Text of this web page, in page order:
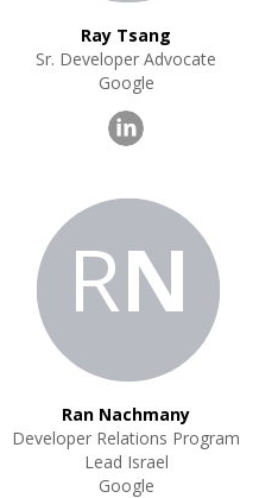
Ray Tsang
Sr. Developer Advocate
Google
RN
Ran Nachmany
Developer Relations Program
Lead Israel
Google